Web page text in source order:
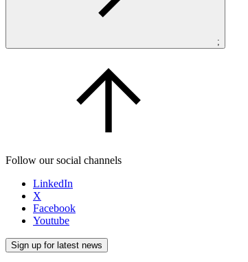
;
Follow our social channels
LinkedIn
X
Facebook
Youtube
Sign up for latest news